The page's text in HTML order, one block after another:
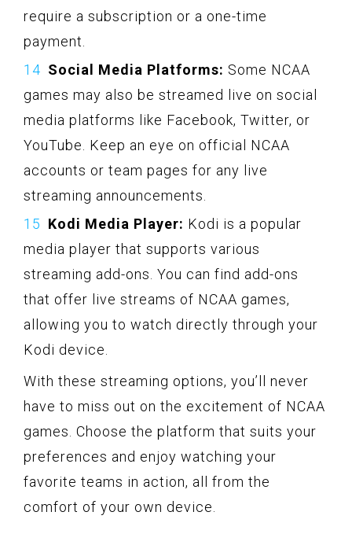
require a subscription or a one-time
payment.
Social Media Platforms: Some NCAA
games may also be streamed live on social
media platforms like Facebook, Twitter, or
YouTube. Keep an eye on official NCAA
accounts or team pages for any live
streaming announcements.
Kodi Media Player: Kodi is a popular
media player that supports various
streaming add-ons. You can find add-ons
that offer live streams of NCAA games,
allowing you to watch directly through your
Kodi device.
With these streaming options, you’ll never
have to miss out on the excitement of NCAA
games. Choose the platform that suits your
preferences and enjoy watching your
favorite teams in action, all from the
comfort of your own device.